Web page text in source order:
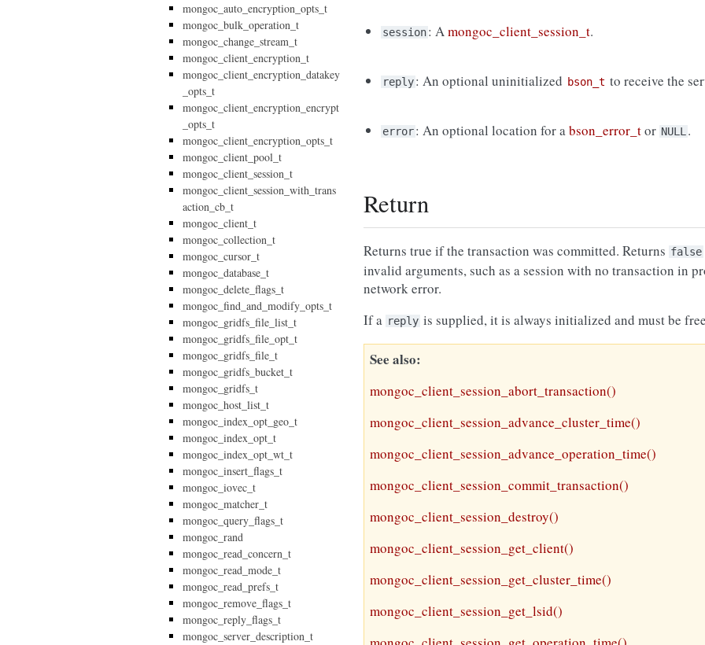
session: Amongoc_client_session_t.
reply: An optional uninitialized bson_t to receive the
error: An optional location for abson_error_tor NULL.
Return
Returns true if the transaction was committed. Returns false
invalid arguments, such as a session with no transaction in
network error.
If a reply is supplied, it is always initialized and must be
See also
mongoc_client_session_abort_transaction()
mongoc_client_session_advance_cluster_time()
mongoc_client_session_advance_operation_time()
mongoc_client_session_commit_transaction()
mongoc_client_session_destroy()
mongoc_client_session_get_client()
mongoc_client_session_get_cluster_time()
mongoc_client_session_get_lsid()
mongoc_auto_encryption_opts_t
mongoc_bulk_operation_t
mongoc_change_stream_t
mongoc_client_encryption_t
mongoc_client_encryption_datakey
_opts_t
mongoc_client_encryption_encrypt
_opts_t
mongoc_client_encryption_opts_t
mongoc_client_pool_t
mongoc_client_session_t
mongoc_client_session_with_trans
action_cb_t
mongoc_client_t
mongoc_collection_t
mongoc_cursor_t
mongoc_database_t
mongoc_delete_flags_t
mongoc_find_and_modify_opts_t
mongoc_gridfs_file_list_t
mongoc_gridfs_file_opt_t
mongoc_gridfs_file_t
mongoc_gridfs_bucket_t
mongoc_gridfs_t
mongoc_host_list_t
mongoc_index_opt_geo_t
mongoc_index_opt_t
mongoc_index_opt_wt_t
mongoc_insert_flags_t
mongoc_iovec_t
mongoc_matcher_t
mongoc_query_flags_t
mongoc_rand
mongoc_read_concern_t
mongoc_read_mode_t
mongoc_read_prefs_t
mongoc_remove_flags_t
mongoc_reply_flags_t
mongoc_server_description_t